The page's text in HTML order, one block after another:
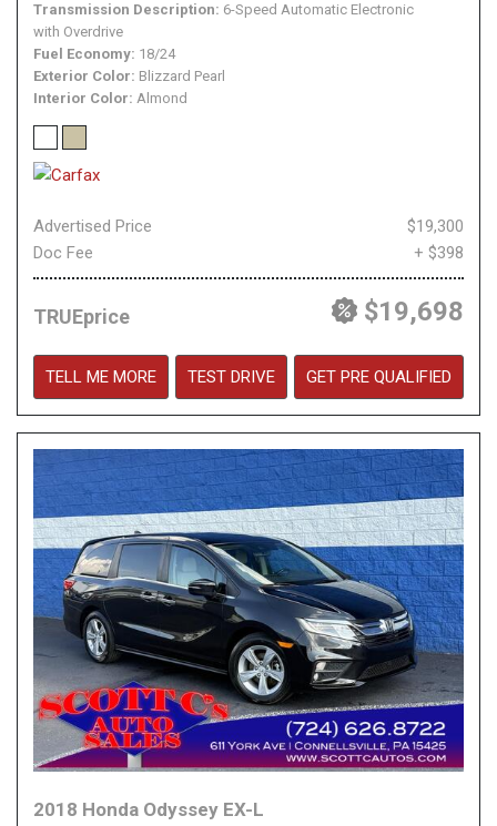
Transmission Description 6-Speed Automatic Electronic
with Overdrive
Fuel Economy 18/24
Exterior Color Blizzard Pearl
Interior Color Almond
Advertised Price
$19,300
Doc Fee
+ $398
TRUEprice $19,698
TELL ME MORE TEST DRIVE GET PRE QUALIFIED
2018 Honda Odyssey EX-L